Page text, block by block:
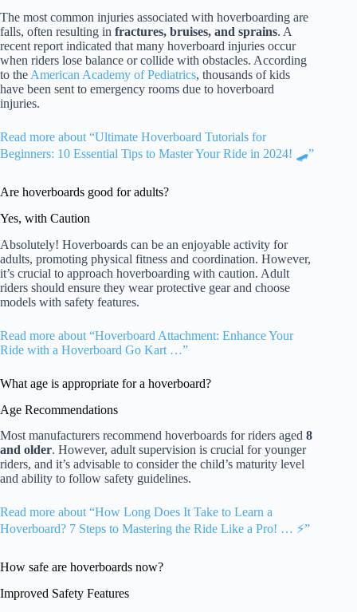
The most common injuries associated with hoverboarding are
falls, often resulting in fractures, bruises, and sprains. A
recent report indicated that many hoverboard injuries occur
when riders lose balance or collide with obstacles. According
to the American Academy of Pediatrics, thousands of kids
have been sent to emergency rooms due to hoverboard
injuries.
Read more about “Ultimate Hoverboard Tutorials for
Beginners: 10 Essential Tips to Master Your Ride in 2024! 🛹”
Are hoverboards good for adults?
Yes, with Caution
Absolutely! Hoverboards can be an enjoyable activity for
adults, promoting physical fitness and coordination. However,
it’s crucial to approach hoverboarding with caution. Adult
riders should ensure they wear protective gear and choose
models with safety features.
Read more about “Hoverboard Attachment: Enhance Your
Ride with a Hoverboard Go Kart …”
What age is appropriate for a hoverboard?
Age Recommendations
Most manufacturers recommend hoverboards for riders aged 8
and older. However, adult supervision is crucial for younger
riders, and it’s advisable to consider the child’s maturity level
and ability to follow safety guidelines.
Read more about “How Long Does It Take to Learn a
Hoverboard? 7 Steps to Mastering the Ride Like a Pro! … ⚡️”
How safe are hoverboards now?
Improved Safety Features